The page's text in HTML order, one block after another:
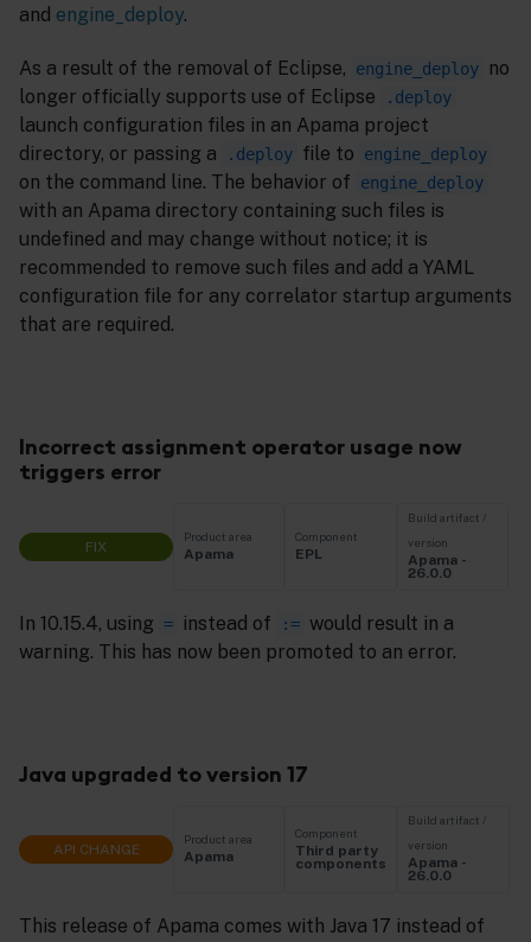
and engine_deploy.
As a result of the removal of Eclipse, engine_deploy
no
longer officially supports use of Eclipse
.deploy
launch configuration files in an Apama project
directory, or passing a
.deploy file to engine_deploy
on the command line. The behavior of engine_deploy
with an Apama directory containing such files is
undefined and may change without notice; it is
recommended to remove such files and add a YAML
configuration file for any correlator startup arguments
that are required.
Incorrect assignment operator usage now
triggers error
FIX
Product area
Apama
Component
EPL
Build artifact /
version
Apama -
26.0.0
In 10.15.4, using = instead of := would result in a
warning. This has now been promoted to an error.
Java upgraded to version 17
API CHANGE
Product area
Apama
Component
Third party
components
Build artifact /
version
Apama -
26.0.0
This release of Apama comes with Java 17 instead of